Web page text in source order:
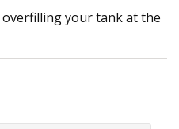
your tank at the